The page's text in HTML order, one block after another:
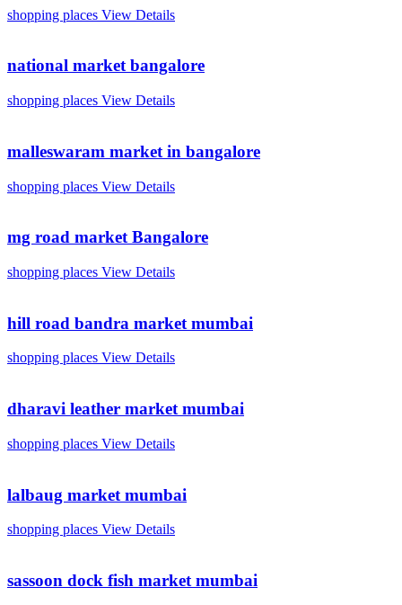
shopping places View Details
national market bangalore
shopping places View Details
malleswaram market in bangalore
shopping places View Details
mg road market Bangalore
shopping places View Details
hill road bandra market mumbai
shopping places View Details
dharavi leather market mumbai
shopping places View Details
lalbaug market mumbai
shopping places View Details
sassoon dock fish market mumbai